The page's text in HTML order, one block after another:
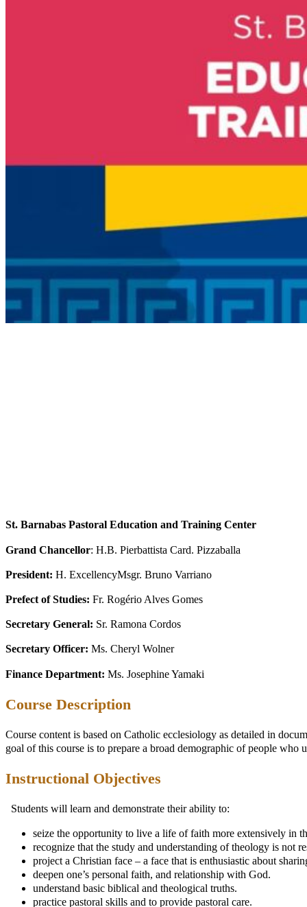
St. Barnabas Pastoral Education and Training Center
Grand Chancellor: H.B. Pierbattista Card. Pizzaballa
President: H. ExcellencyMsgr. Bruno Varriano
Prefect of Studies: Fr. Rogério Alves Gomes
Secretary General: Sr. Ramona Cordos
Secretary Officer: Ms. Cheryl Wolner
Finance Department: Ms. Josephine Yamaki
Course Description
Course content is based on Catholic ecclesiology as detailed in
goal of this course is to prepare a broad demographic of people who
Instructional Objectives
Students will learn and demonstrate their ability to:
seize the opportunity to live a life of faith more extensively in
recognize that the study and understanding of theology is not
project a Christian face – a face that is enthusiastic about
deepen one’s personal faith, and relationship with God.
understand basic biblical and theological truths.
practice pastoral skills and to provide pastoral care.